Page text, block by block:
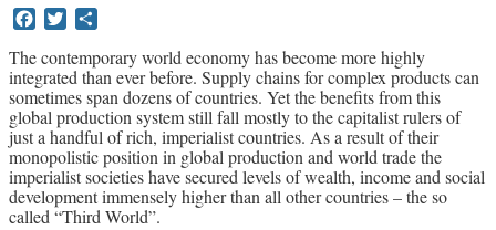
Revolutionary Socialist Party
Leninist Party Faction
Archives
Doug Lorimer Marxist Works
John Percy – Revolutionary Party
Builder
Marxist Educational Library
Facebook
Twitter
The contemporary world economy has become more highly
integrated than ever before. Supply chains for complex products can
sometimes span dozens of countries. Yet the benefits from this
global production system still fall mostly to the capitalist rulers of
just a handful of rich, imperialist countries. As a result of their
monopolistic position in global production and world trade the
imperialist societies have secured levels of wealth, income and social
development immensely higher than all other countries – the so
called “Third World”.